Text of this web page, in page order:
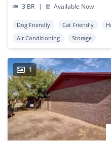
3 BR
| Available Now
Dog Friendly Cat Friendly
Air Conditioning
Storage
1